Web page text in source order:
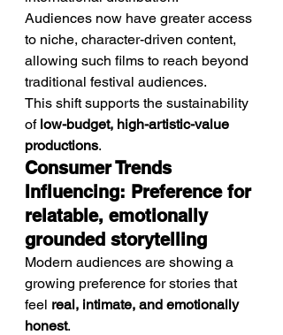
Audiences now have greater access
to niche, character-driven content,
allowing such films to reach beyond
traditional festival audiences.
This shift supports the sustainability
of low-budget, high-artistic-value
productions.
Consumer Trends
Influencing: Preference for
relatable, emotionally
grounded storytelling
Modern audiences are showing a
growing preference for stories that
feel real, intimate, and emotionally
honest.